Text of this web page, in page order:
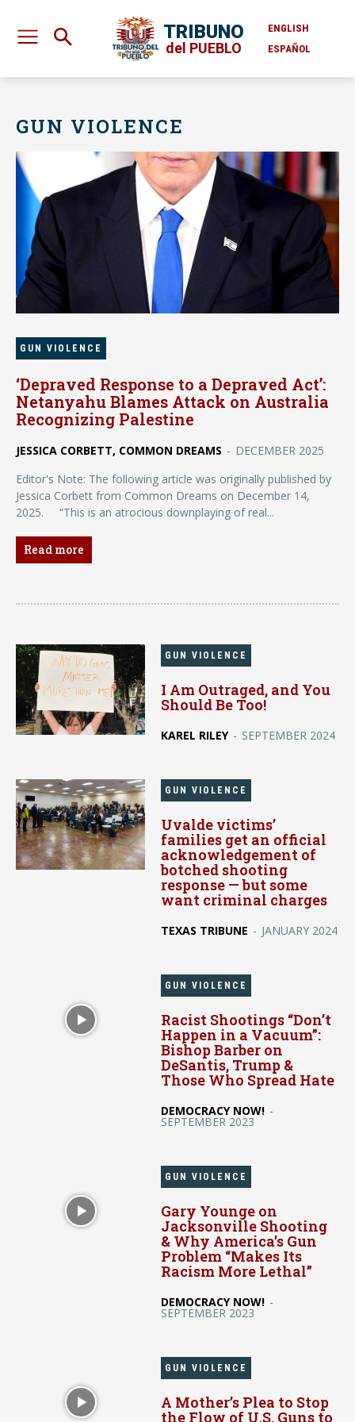
TRIBUNO
del PUEBLO
ENGLISH
ESPAÑOL
GUN VIOLENCE
GUN VIOLENCE
‘Depraved Response to a Depraved Act’:
Netanyahu Blames Attack on Australia
Recognizing Palestine
JESSICA CORBETT, COMMON DREAMS - DECEMBER 2025
Editor's Note: The following article was originally published by
Jessica Corbett from Common Dreams on December 14,
2025. “This is an atrocious downplaying of real...
Read more
GUN VIOLENCE
I Am Outraged, and You
Should Be Too!
KAREL RILEY - SEPTEMBER 2024
GUN VIOLENCE
Uvalde victims’
families get an official
acknowledgement of
botched shooting
response — but some
want criminal charges
TEXAS TRIBUNE - JANUARY 2024
GUN VIOLENCE
Racist Shootings “Don’t
Happen in a Vacuum”:
Bishop Barber on
DeSantis, Trump &
Those Who Spread Hate
DEMOCRACY NOW! -
SEPTEMBER 2023
GUN VIOLENCE
Gary Younge on
Jacksonville Shooting
& Why America’s Gun
Problem “Makes Its
Racism More Lethal”
DEMOCRACY NOW! -
SEPTEMBER 2023
GUN VIOLENCE
A Mother’s Plea to Stop
the Flow of U.S. Guns to